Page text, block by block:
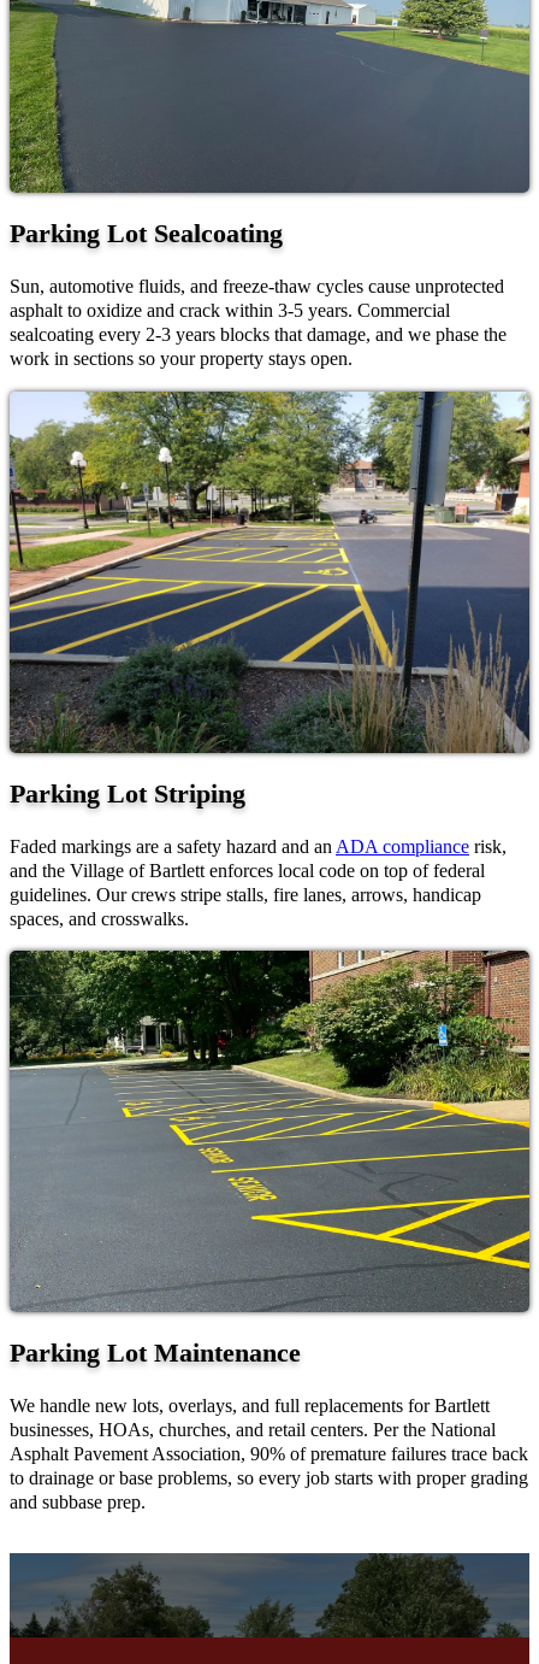
Parking Lot Sealcoating
Sun, automotive fluids, and freeze-thaw cycles cause unprotected
asphalt to oxidize and crack within 3-5 years. Commercial
sealcoating every 2-3 years blocks that damage, and we phase the
work in sections so your property stays open.
Parking Lot Striping
Faded markings are a safety hazard and an ADA compliance risk,
and the Village of Bartlett enforces local code on top of federal
guidelines. Our crews stripe stalls, fire lanes, arrows, handicap
spaces, and crosswalks.
Parking Lot Maintenance
We handle new lots, overlays, and full replacements for Bartlett
businesses, HOAs, churches, and retail centers. Per the National
Asphalt Pavement Association, 90% of premature failures trace back
to drainage or base problems, so every job starts with proper grading
and subbase prep.